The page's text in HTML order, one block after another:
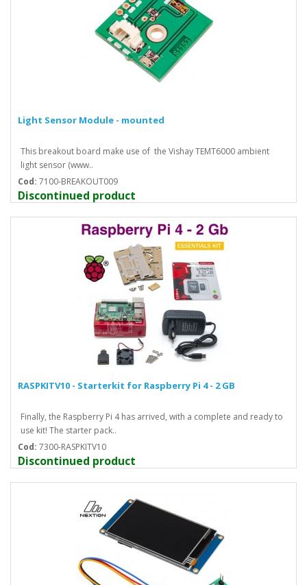
Light Sensor Module - mounted
This breakout board make use of the Vishay TEMT6000 ambient
light sensor (www..
Cod: 7100-BREAKOUT009
Discontinued product
RASPKITV10 - Starterkit for Raspberry Pi 4 - 2 GB
Finally, the Raspberry Pi 4 has arrived, with a complete and ready to
use kit! The starter pack..
Cod: 7300-RASPKITV10
Discontinued product